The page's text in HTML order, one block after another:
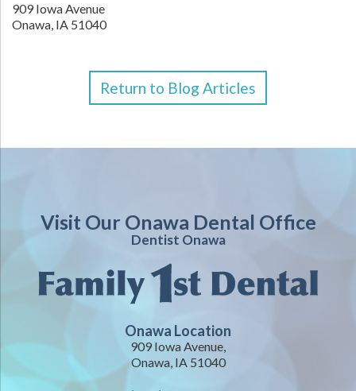
909 Iowa Avenue
Onawa, IA 51040
Return to Blog Articles
Visit Our Onawa Dental Office
Dentist Onawa
Onawa Location
909 Iowa Avenue,
Onawa, IA 51040